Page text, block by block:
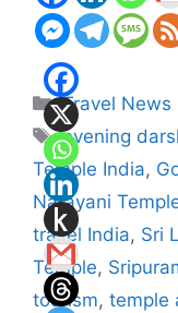
Categories
Travel News
Tags
evening
Temple India,
Narayani
travel India, Sri
Temple,
tourism, temple